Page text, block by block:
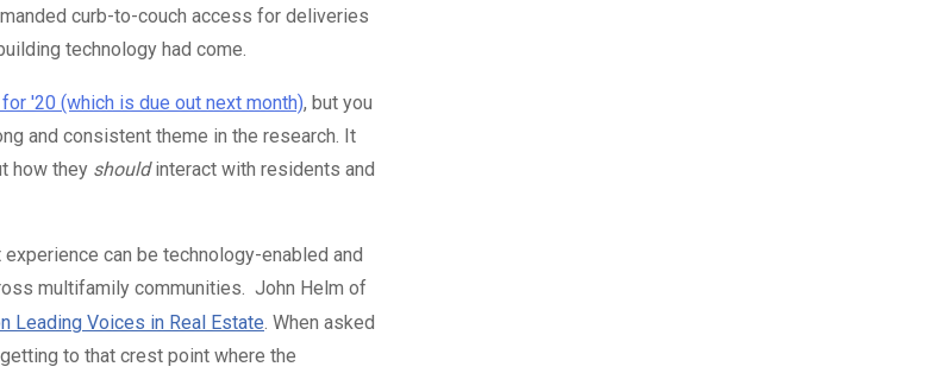
curb-to-couch access for deliveries
technology had come.
'20 (which is due out next month), but you
and consistent theme in the research. It
how they shouldinteract with residents and
can be technology-enabled and
multifamily communities. John Helm of
Leading Voices in Real Estate . When asked
to that crest point where the